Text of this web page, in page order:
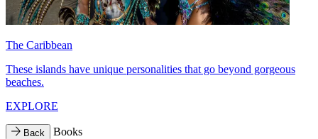
The Caribbean
These islands have unique personalities that go beyond gorgeous
beaches.
EXPLORE
Back Books